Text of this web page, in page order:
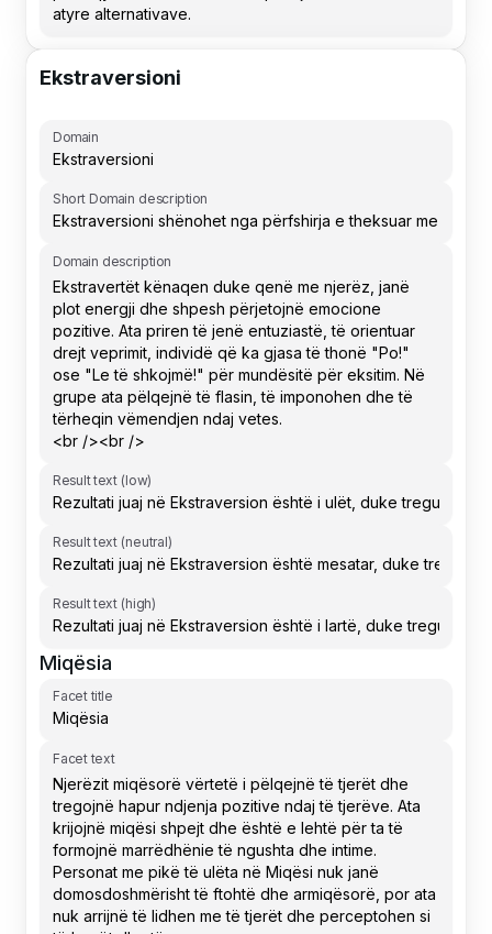
Ekstraversioni
Domain
Short Domain description
Domain description
Result text (low)
Result text (neutral)
Result text (high)
Miqësia
Facet title
Facet text